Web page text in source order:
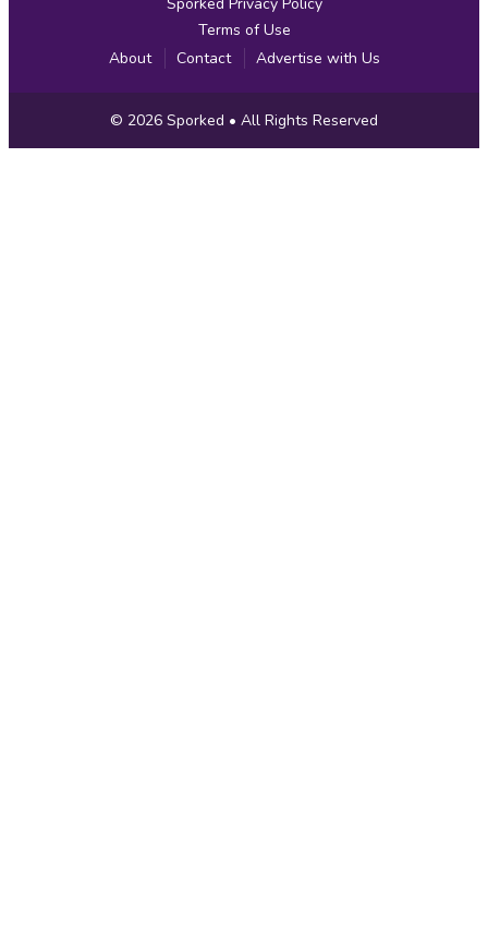
Terms of Use
About
Contact Advertise with Us
Copyright
Information
© 2026 Sporked • All Rights Reserved